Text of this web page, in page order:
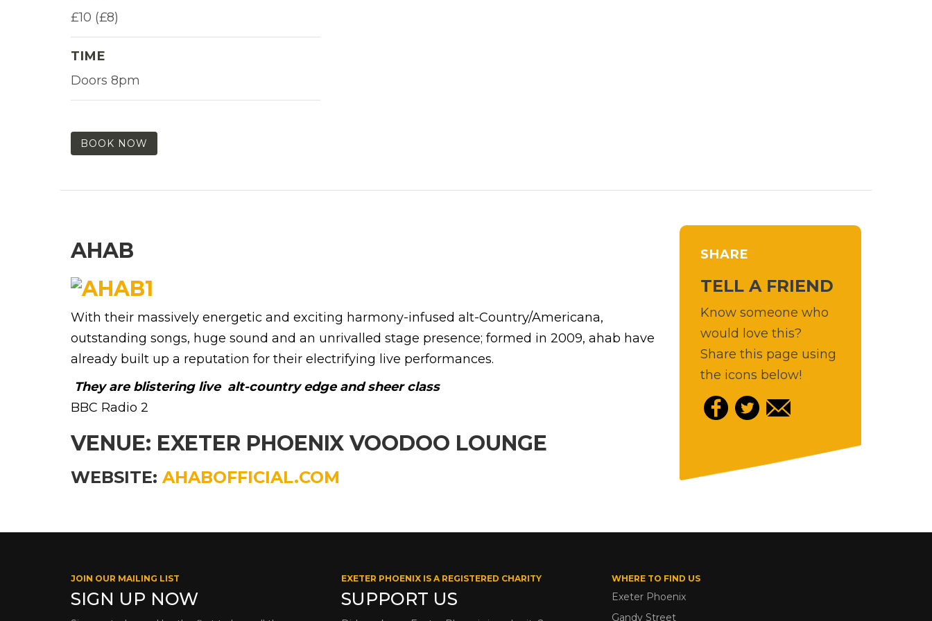
£10 (£8)
TIME
Doors 8pm
BOOK NOW
AHAB
With their massively energetic and exciting harmony-infused alt-Country/Americana,
outstanding songs, huge sound and an unrivalled stage presence; formed in 2009, ahab have
already built up a reputation for their electrifying live performances.
They are blistering live  alt-country edge and sheer class
BBC Radio 2
VENUE: EXETER PHOENIX VOODOO LOUNGE
WEBSITE: AHABOFFICIAL.COM
SHARE
TELL A FRIEND
Know someone who
would love this?
Share this page using
the icons below!
JOIN OUR MAILING LIST
SIGN UP NOW
EXETER PHOENIX IS A REGISTERED CHARITY
SUPPORT US
WHERE TO FIND US
Exeter Phoenix
Gandy Street